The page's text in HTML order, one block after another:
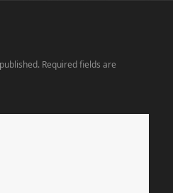
Required fields are